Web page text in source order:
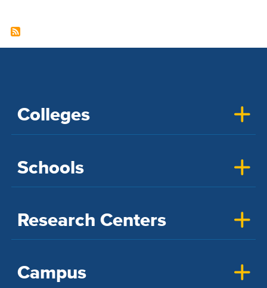
Colleges
Schools
Research Centers
Campus